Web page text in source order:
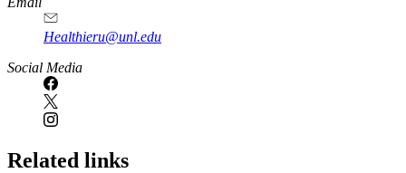
Healthieru@unl.edu
Social Media
Related links